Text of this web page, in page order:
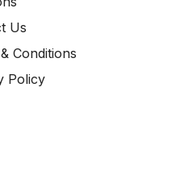
Us
Conditions
Policy